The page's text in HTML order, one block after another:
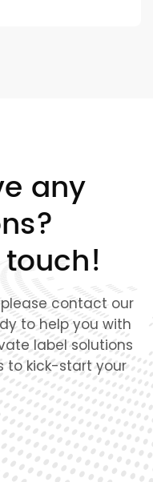
any
contact our
to help you with
label solutions
to kick-start your